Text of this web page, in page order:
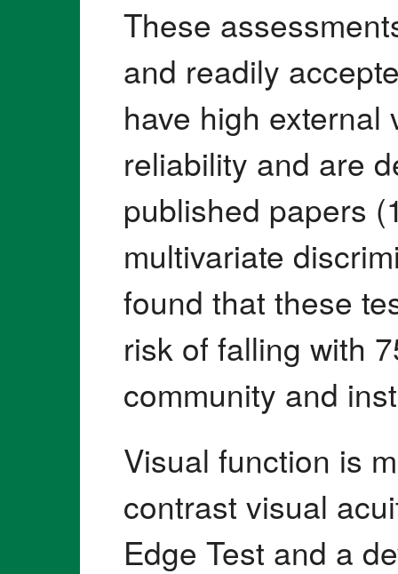
These
and readily
have high external
reliability and are
published papers
multivariate
found that these
risk of falling with
community and
Visual function is
contrast visual
Edge Test and a